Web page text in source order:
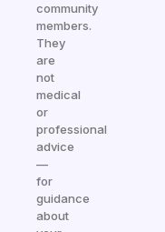
community
members.
They
are
not
medical
or
professional
advice
—
for
guidance
about